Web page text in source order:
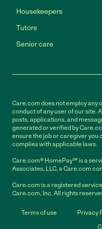
Housekeepers
Tutors
Senior care
Care.com does not employ any
conduct of any user of our site.
posts, applications, and
generated or verified by
ensure the job or caregiver you
complies with applicable laws.
Care.com® HomePay℠ is a
Associates, LLC, a Care.com
Care.com is a registered
Care.com, Inc. All rights
Terms of use Privacy